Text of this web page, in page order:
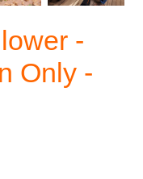
-
Only -